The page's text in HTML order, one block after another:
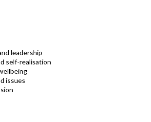
leadership
self-realisation
issues